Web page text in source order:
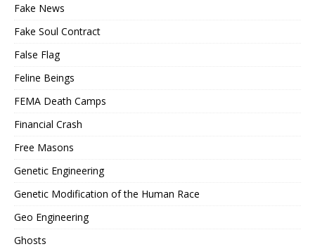
Fake News
Fake Soul Contract
False Flag
Feline Beings
FEMA Death Camps
Financial Crash
Free Masons
Genetic Engineering
Genetic Modification of the Human Race
Geo Engineering
Ghosts